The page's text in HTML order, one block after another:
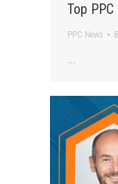
Top
PPC News
…